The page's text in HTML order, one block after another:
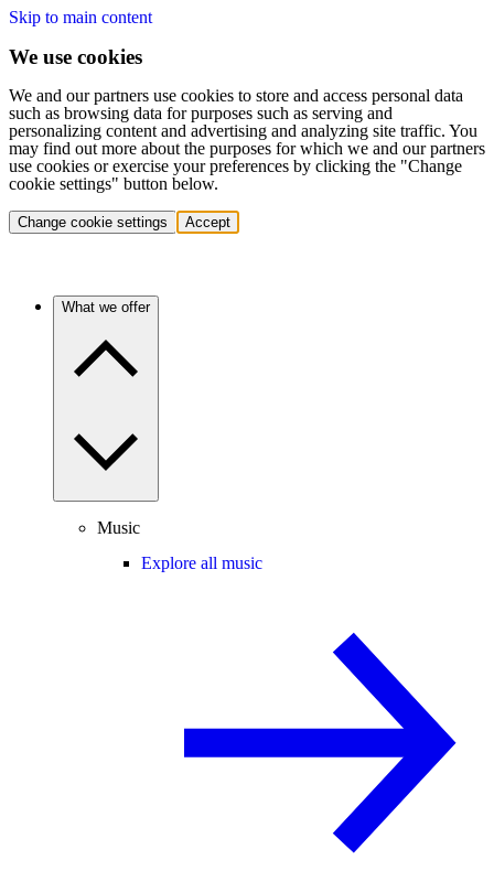
Skip to main content
We use cookies
We and our partners use cookies to store and access personal data
such as browsing data for purposes such as serving and
personalizing content and advertising and analyzing site traffic. You
may find out more about the purposes for which we and our partners
use cookies or exercise your preferences by clicking the "Change
cookie settings" button below.
Change cookie settings Accept
What we offer
Music
Explore all music